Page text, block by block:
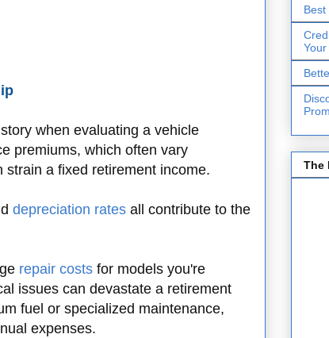
when evaluating a vehicle
premiums, which often vary
a fixed retirement income.
depreciation rates all contribute to the
repair costs for models you're
issues can devastate a retirement
fuel or specialized maintenance,
expenses.
The